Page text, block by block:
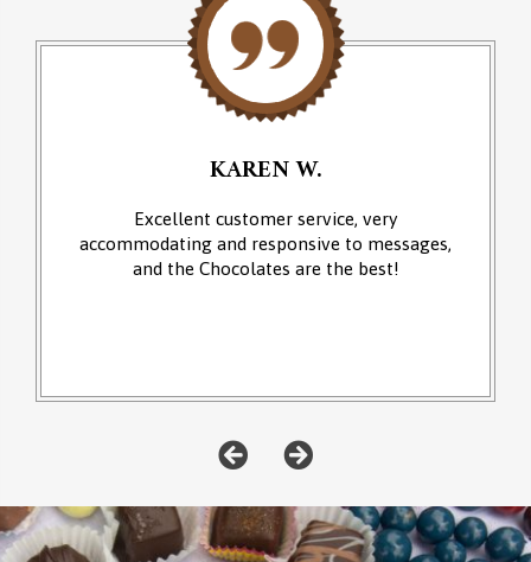
KAREN W.
Excellent customer service, very
accommodating and responsive to messages,
and the Chocolates are the best!